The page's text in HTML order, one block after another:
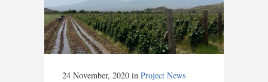
24 November, 2020 in Project News